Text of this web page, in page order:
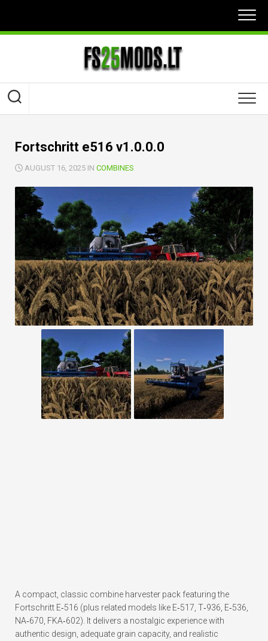
content
Fortschritt e516 v1.0.0.0
AUGUST 16, 2025 IN COMBINES
A compact, classic combine harvester pack featuring the
Fortschritt E‑516 (plus related models like E‑517, T‑936, E‑536,
NA‑670, FKA‑602). It delivers a nostalgic experience with
authentic design, adequate grain capacity, and realistic